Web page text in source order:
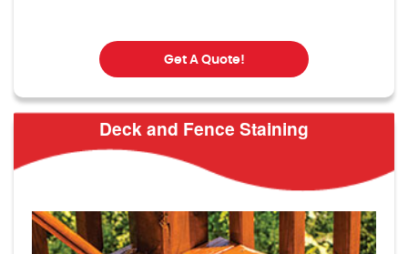
Get A Quote!
Deck and Fence Staining